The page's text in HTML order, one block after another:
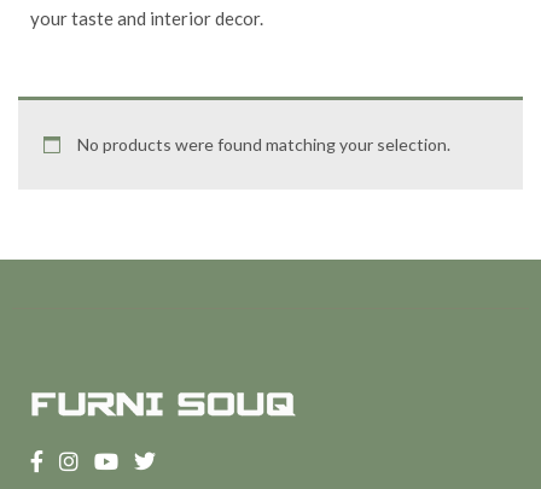
your taste and interior decor.
No products were found matching your selection.